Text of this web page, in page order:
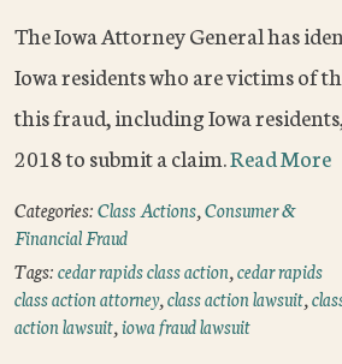
The Iowa Attorney General has
Iowa residents who are victims of
this fraud, including Iowa
2018 to submit a claim.Read More
Categories:Class Actions,Consumer &
Financial Fraud
Tags:cedar rapids class action,cedar rapids
class action attorney,class action lawsuit,
action lawsuit,iowa fraud lawsuit